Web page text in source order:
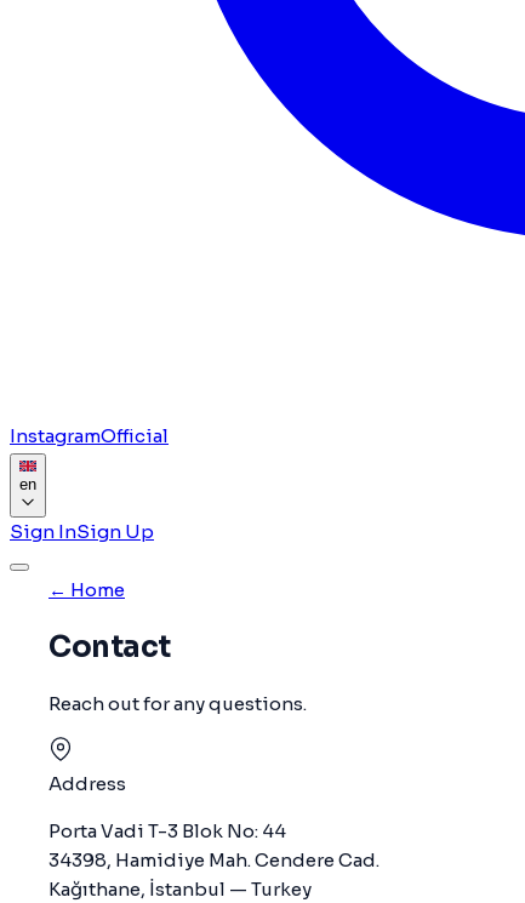
InstagramOfficial
en
Sign InSign Up
← Home
Contact
Reach out for any questions.
Address
Porta Vadi T-3 Blok No: 44
34398, Hamidiye Mah. Cendere Cad.
Kağıthane, İstanbul — Turkey